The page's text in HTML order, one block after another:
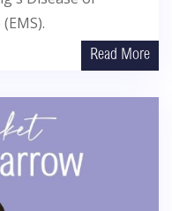
Read More